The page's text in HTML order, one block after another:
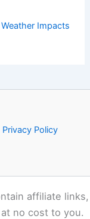
Impacts
Privacy Policy
affiliate links,
no cost to you.